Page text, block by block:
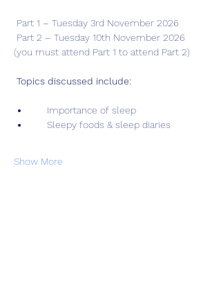
Part 1 – Tuesday 3rd November 2026
(you must attend Part 1 to attend Part 2)
Topics discussed include:
Importance of sleep
Sleepy foods & sleep diaries
Show More